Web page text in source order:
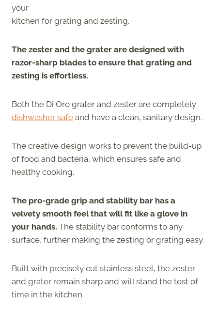
your
kitchen for grating and zesting.
The zester and the grater are designed with
razor-sharp blades to ensure that grating and
zesting is effortless.
Both the Di Oro grater and zester are completely
dishwasher safe and have a clean, sanitary design.
The creative design works to prevent the build-up
of food and bacteria, which ensures safe and
healthy cooking.
The pro-grade grip and stability bar has a
velvety smooth feel that will fit like a glove in
your hands. The stability bar conforms to any
surface, further making the zesting or grating easy.
Built with precisely cut stainless steel, the zester
and grater remain sharp and will stand the test of
time in the kitchen.